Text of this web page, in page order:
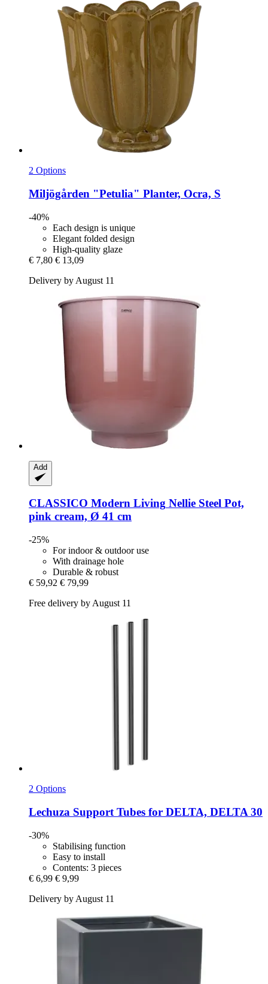
2 Options
Miljögården "Petulia" Planter, Ocra, S
-40%
Each design is unique
Elegant folded design
High-quality glaze
€ 7,80 € 13,09
Delivery by August 11
Add
CLASSICO Modern Living Nellie Steel Pot,
pink cream, Ø 41 cm
-25%
For indoor & outdoor use
With drainage hole
Durable & robust
€ 59,92 € 79,99
Free delivery by August 11
2 Options
Lechuza Support Tubes for DELTA, DELTA 30
-30%
Stabilising function
Easy to install
Contents: 3 pieces
€ 6,99 € 9,99
Delivery by August 11